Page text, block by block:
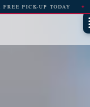
FREE PICK-UP &